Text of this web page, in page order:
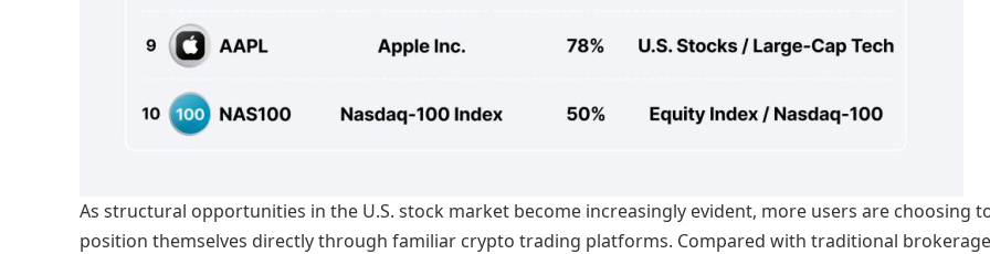
As structural opportunities in the U.S. stock market become increasingly evident, more users are choosing
position themselves directly through familiar crypto trading platforms. Compared with traditional